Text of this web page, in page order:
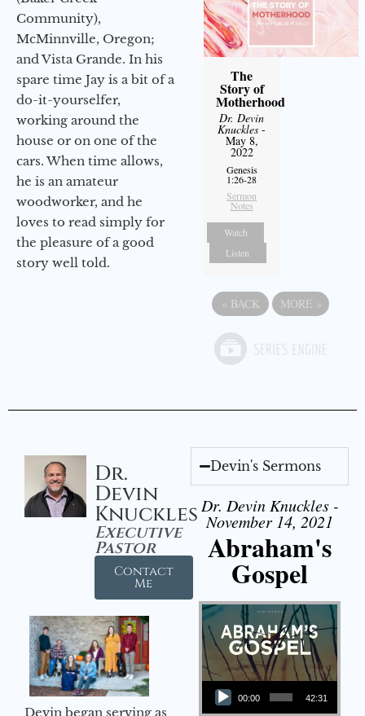
Community),
McMinnville, Oregon;
and Vista Grande. In his
spare time Jay is a bit of a
do-it-yourselfer,
working around the
house or on one of the
cars. When time allows,
he is an amateur
woodworker, and he
loves to read simply for
the pleasure of a good
story well told.
The
Story of
Motherhood
Dr. Devin
Knuckles -
May 8,
2022
Genesis
1:26-28
Sermon
Notes
Watch
Listen
« BACK MORE »
Dr.
Devin
Knuckles
Executive
Pastor
Contact
Me
Devin began serving as
Devin's Sermons
Dr. Devin Knuckles -
November 14, 2021
Abraham's
Gospel
Audio Player
00:00 42:31